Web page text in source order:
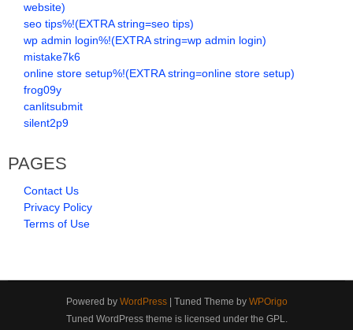
website)
seo tips%!(EXTRA string=seo tips)
wp admin login%!(EXTRA string=wp admin login)
mistake7k6
online store setup%!(EXTRA string=online store setup)
frog09y
canlitsubmit
silent2p9
PAGES
Contact Us
Privacy Policy
Terms of Use
Powered by WordPress| Tuned Theme by WPOrigo
Tuned WordPress theme is licensed under the GPL.